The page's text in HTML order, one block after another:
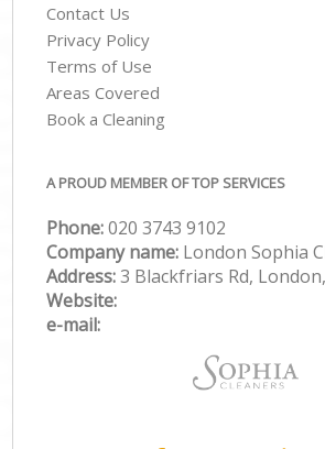
Contact Us
Privacy Policy
Terms of Use
Areas Covered
Book a Cleaning
A PROUD MEMBER OF TOP SERVICES
Phone:‎020 3743 9102
Company name: London Sophia
Address:3 Blackfriars Rd, London,
Website:
e-mail: